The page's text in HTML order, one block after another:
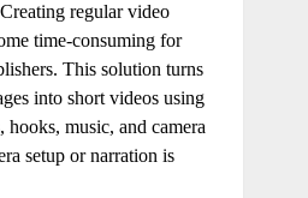
Creating regular video
time-consuming for
This solution turns
into short videos using
hooks, music, and camera
setup or narration is